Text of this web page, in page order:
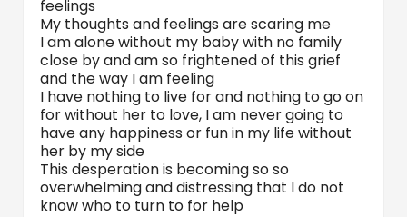
feelings
My thoughts and feelings are scaring me
I am alone without my baby with no family
close by and am so frightened of this grief
and the way I am feeling
I have nothing to live for and nothing to go on
for without her to love, I am never going to
have any happiness or fun in my life without
her by my side
This desperation is becoming so so
overwhelming and distressing that I do not
know who to turn to for help